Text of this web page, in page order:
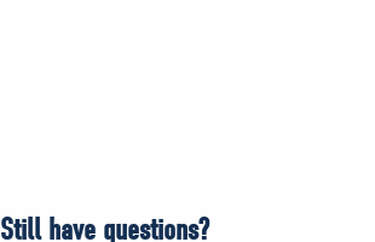
Still have questions?